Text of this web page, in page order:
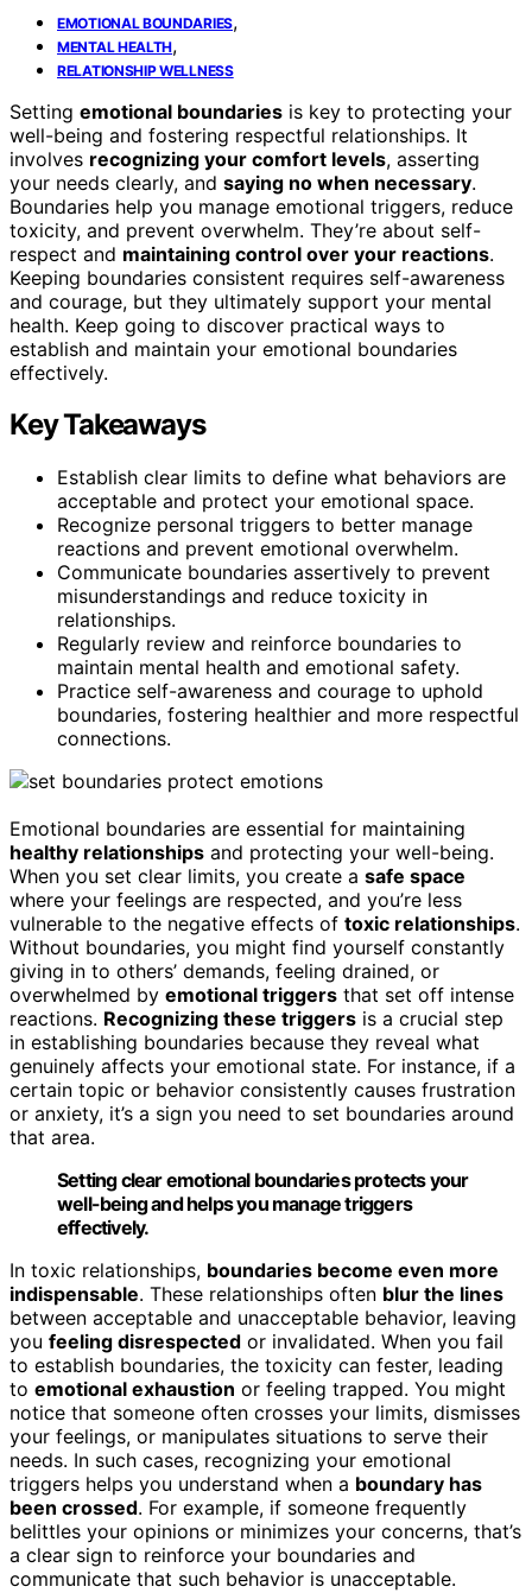
EMOTIONAL BOUNDARIES,
MENTAL HEALTH,
RELATIONSHIP WELLNESS
Setting emotional boundaries is key to protecting your
well-being and fostering respectful relationships. It
involves recognizing your comfort levels, asserting
your needs clearly, and saying no when necessary.
Boundaries help you manage emotional triggers, reduce
toxicity, and prevent overwhelm. They’re about self-
respect and maintaining control over your reactions.
Keeping boundaries consistent requires self-awareness
and courage, but they ultimately support your mental
health. Keep going to discover practical ways to
establish and maintain your emotional boundaries
effectively.
Key Takeaways
Establish clear limits to define what behaviors are
acceptable and protect your emotional space.
Recognize personal triggers to better manage
reactions and prevent emotional overwhelm.
Communicate boundaries assertively to prevent
misunderstandings and reduce toxicity in
relationships.
Regularly review and reinforce boundaries to
maintain mental health and emotional safety.
Practice self-awareness and courage to uphold
boundaries, fostering healthier and more respectful
connections.
Emotional boundaries are essential for maintaining
healthy relationships and protecting your well-being.
When you set clear limits, you create a safe space
where your feelings are respected, and you’re less
vulnerable to the negative effects of toxic relationships.
Without boundaries, you might find yourself constantly
giving in to others’ demands, feeling drained, or
overwhelmed by emotional triggers that set off intense
reactions. Recognizing these triggers is a crucial step
in establishing boundaries because they reveal what
genuinely affects your emotional state. For instance, if a
certain topic or behavior consistently causes frustration
or anxiety, it’s a sign you need to set boundaries around
that area.
Setting clear emotional boundaries protects your
well-being and helps you manage triggers
effectively.
In toxic relationships, boundaries become even more
indispensable. These relationships often blur the lines
between acceptable and unacceptable behavior, leaving
you feeling disrespected or invalidated. When you fail
to establish boundaries, the toxicity can fester, leading
to emotional exhaustion or feeling trapped. You might
notice that someone often crosses your limits, dismisses
your feelings, or manipulates situations to serve their
needs. In such cases, recognizing your emotional
triggers helps you understand when a boundary has
been crossed. For example, if someone frequently
belittles your opinions or minimizes your concerns, that’s
a clear sign to reinforce your boundaries and
communicate that such behavior is unacceptable.